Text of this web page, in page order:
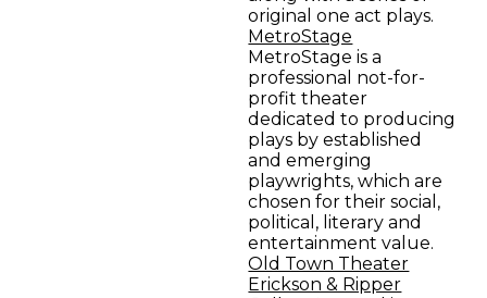
original one act plays.
MetroStage
MetroStage is a
professional not-for-
profit theater
dedicated to producing
plays by established
and emerging
playwrights, which are
chosen for their social,
political, literary and
entertainment value.
Old Town Theater
Erickson & Ripper